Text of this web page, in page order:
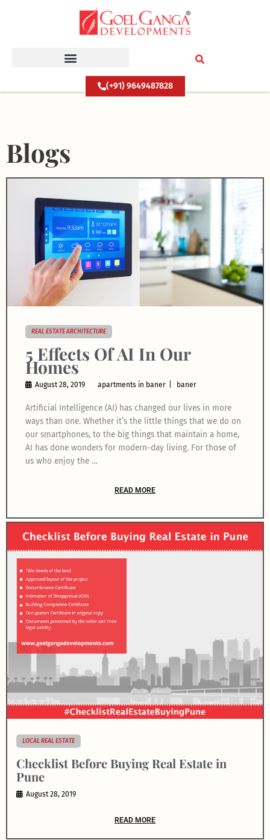
(+91) 9649487828
Blogs
REAL ESTATE ARCHITECTURE
5 Effects Of AI In Our
Homes
August 28, 2019 apartments in baner baner
Artificial Intelligence (AI) has changed our lives in more
ways than one. Whether it’s the little things that we do on
our smartphones, to the big things that maintain a home,
AI has done wonders for modern-day living. For those of
us who enjoy the …
READ MORE
LOCAL REAL ESTATE
Checklist Before Buying Real Estate in
Pune
August 28, 2019
READ MORE